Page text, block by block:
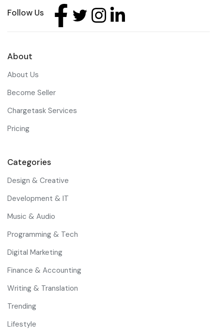
Follow Us
About
About Us
Become Seller
Chargetask Services
Pricing
Categories
Design & Creative
Development & IT
Music & Audio
Programming & Tech
Digital Marketing
Finance & Accounting
Writing & Translation
Trending
Lifestyle